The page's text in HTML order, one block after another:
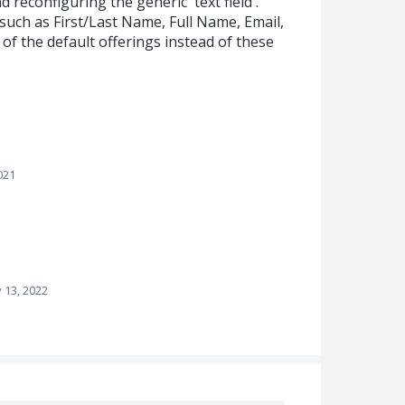
as First/Last Name, Full Name, Email,
the default offerings instead of these
13, 2022